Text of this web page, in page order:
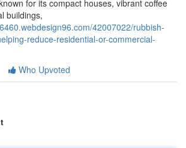
for its compact houses, vibrant coffee
buildings,
42007022/rubbish-
reduce-residential-or-commercial-
Who Upvoted